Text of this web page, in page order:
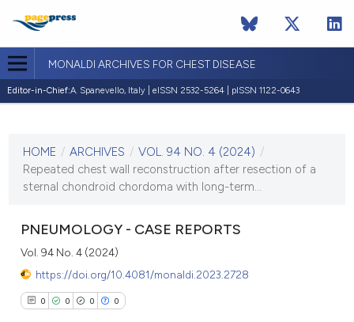
MONALDI ARCHIVES FOR CHEST DISEASE
Editor-in-Chief:A. Spanevello, Italy | eISSN 2532-5264 | pISSN 1122-0643
VOL. 94 NO. 4 (2024)
31 December 2024
HOME / ARCHIVES / VOL. 94 NO. 4 (2024) /
Repeated chest wall reconstruction after resection of a
sternal chondroid chordoma with long-term...
PNEUMOLOGY - CASE REPORTS
Vol. 94 No. 4 (2024)
https://doi.org/10.4081/monaldi.2023.2728
0 0 0 0